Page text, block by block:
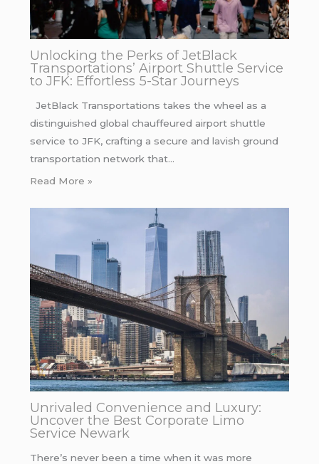
Unlocking the Perks of JetBlack
Transportations’ Airport Shuttle Service
to JFK: Effortless 5-Star Journeys
JetBlack Transportations takes the wheel as a
distinguished global chauffeured airport shuttle
service to JFK, crafting a secure and lavish ground
transportation network that…
Read More »
Unrivaled Convenience and Luxury:
Uncover the Best Corporate Limo
Service Newark
There’s never been a time when it was more